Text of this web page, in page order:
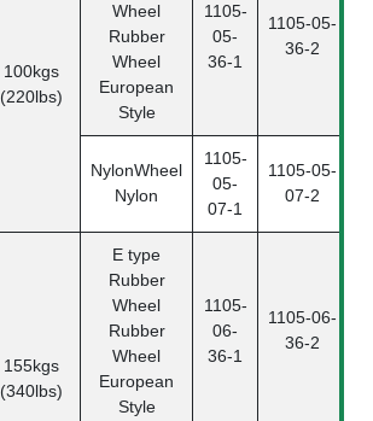
100kgs
(220lbs)
Wheel
Rubber
Wheel
European
Style
1105-
05-
36-1
1105-05-
36-2
NylonWheel
Nylon
1105-
05-
07-1
1105-05-
07-2
155kgs
(340lbs)
E type
Rubber
Wheel
Rubber
Wheel
European
Style
1105-
06-
36-1
1105-06-
36-2